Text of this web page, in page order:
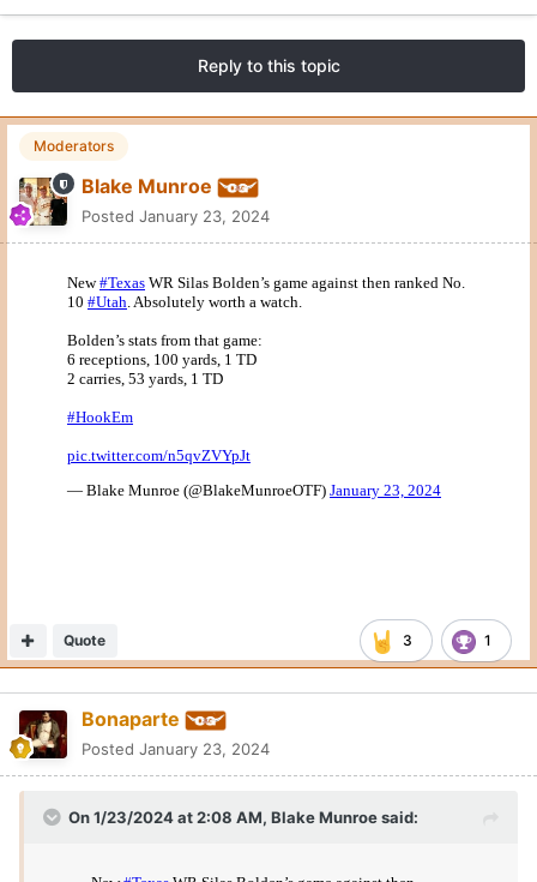
Reply to this topic
Moderators
Blake Munroe
Posted January 23, 2024
3 1
Quote
Bonaparte
Posted January 23, 2024
On 1/23/2024 at 2:08 AM, Blake Munroesaid: